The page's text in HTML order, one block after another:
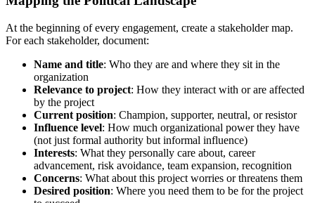
At the beginning of every engagement, create a stakeholder map.
For each stakeholder, document:
Name and title: Who they are and where they sit in the
organization
Relevance to project: How they interact with or are affected
by the project
Current position: Champion, supporter, neutral, or resistor
Influence level: How much organizational power they have
(not just formal authority but informal influence)
Interests: What they personally care about, career
advancement, risk avoidance, team expansion, recognition
Concerns: What about this project worries or threatens them
Desired position: Where you need them to be for the project